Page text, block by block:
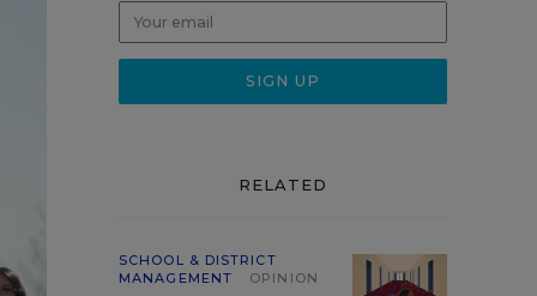
RELATED
SCHOOL & DISTRICT
MANAGEMENT
OPINION